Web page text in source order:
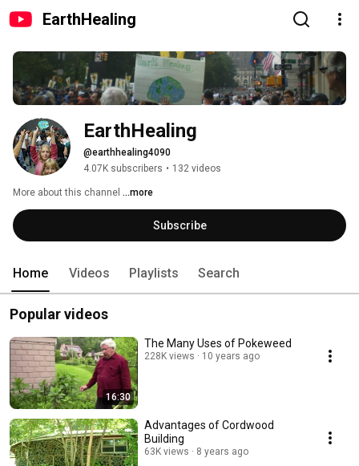
EarthHealing
EarthHealing
@earthhealing4090
4.07K subscribers • 132 videos
More about this channel ...more
Subscribe
Home Videos Playlists Search
Popular videos
16:30
The Many Uses of Pokeweed
228K views 10 years ago
Advantages of Cordwood
Building
63K views 8 years ago